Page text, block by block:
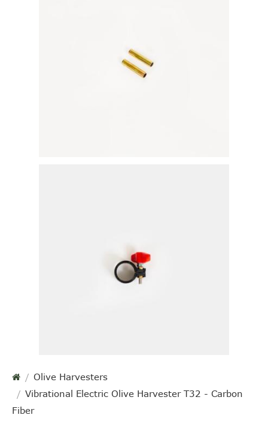
Olive Harvesters
Vibrational Electric Olive Harvester T32 - Carbon
Fiber